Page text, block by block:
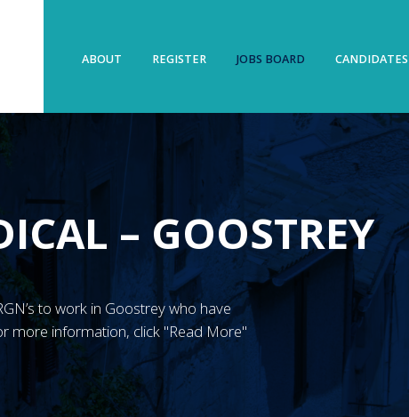
ABOUT REGISTER JOBS BOARD CANDIDATES
– GOOSTREY
to work in Goostrey who have
more information, click "Read More"